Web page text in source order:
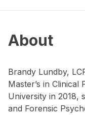
About
Brandy Lundby,
Master’s in
University in 2018,
and Forensic